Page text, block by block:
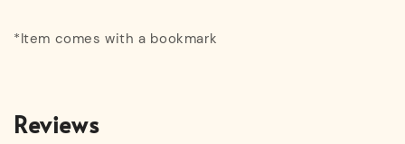
*Item comes with a bookmark
Reviews